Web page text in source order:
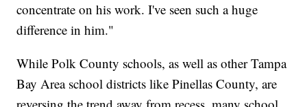
concentrate on his work. I've seen such a huge
difference in him."
While Polk County schools, as well as other Tampa
Bay Area school districts like Pinellas County, are